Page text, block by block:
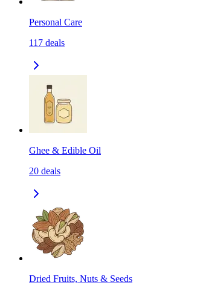
Personal Care
117 deals
Ghee & Edible Oil
20 deals
Dried Fruits, Nuts & Seeds